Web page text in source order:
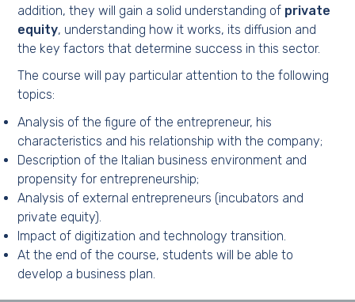
addition, they will gain a solid understanding of private
equity, understanding how it works, its diffusion and
the key factors that determine success in this sector.
The course will pay particular attention to the following
topics:
Analysis of the figure of the entrepreneur, his
characteristics and his relationship with the company;
Description of the Italian business environment and
propensity for entrepreneurship;
Analysis of external entrepreneurs (incubators and
private equity).
Impact of digitization and technology transition.
At the end of the course, students will be able to
develop a business plan.